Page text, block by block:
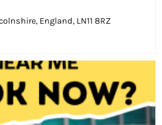
England, LN11 8RZ